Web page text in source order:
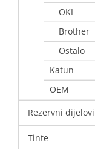
OKI
Brother
Ostalo
Katun
OEM
Rezervni
Tinte